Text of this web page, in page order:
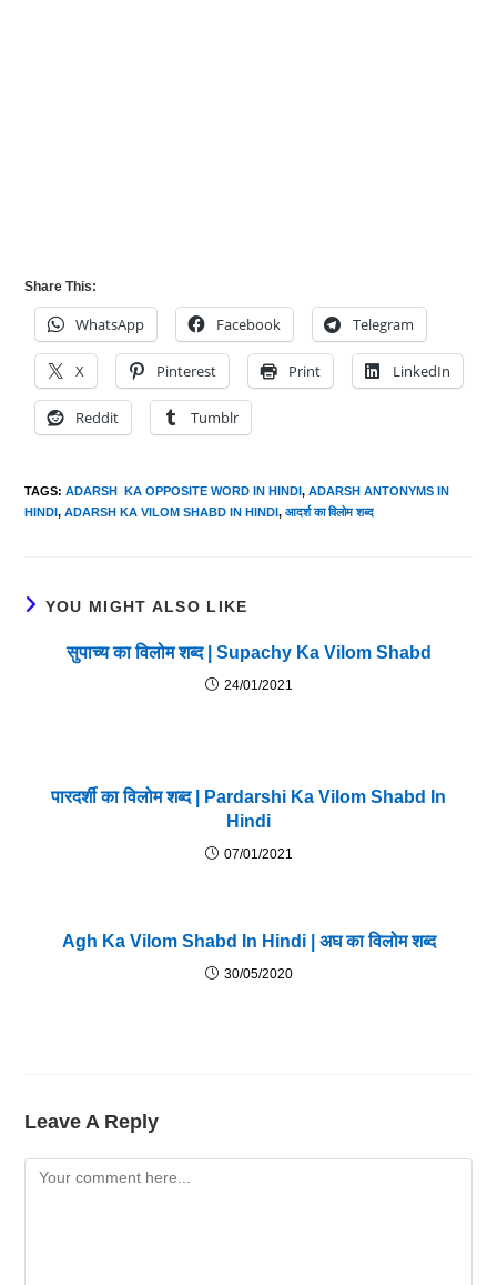
Share This:
WhatsApp Facebook Telegram
X Pinterest Print LinkedIn
Reddit Tumblr
TAGS:ADARSH KA OPPOSITE WORD IN HINDI, ADARSH ANTONYMS IN
HINDI, ADARSH KA VILOM SHABD IN HINDI, आदर्श का विलोम शब्द
YOU MIGHT ALSO LIKE
सुपाच्य का विलोम शब्द | Supachy Ka Vilom Shabd
24/01/2021
पारदर्शी का विलोम शब्द | Pardarshi Ka Vilom Shabd In
Hindi
07/01/2021
Agh Ka Vilom Shabd In Hindi | अघ का विलोम शब्द
30/05/2020
Leave A Reply
Comment